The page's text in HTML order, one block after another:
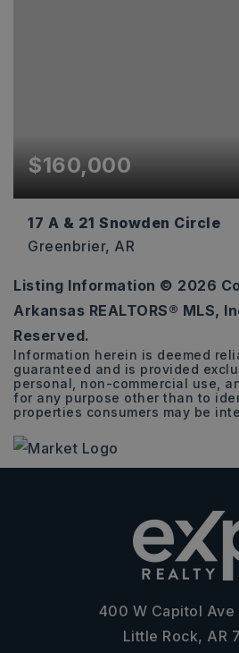
$160,000
17 A & 21 Snowden Circle
Greenbrier, AR
6.11
ACRES
Listing Information © 2026
Arkansas REALTORS® MLS,
Reserved.
Information herein is deemed
guaranteed and is provided
personal, non-commercial use,
for any purpose other than to
properties consumers may be
400 W Capitol Ave
Little Rock, AR